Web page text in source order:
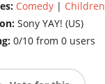
Comedy| Children
Sony YAY! (US)
0/10 from 0 users